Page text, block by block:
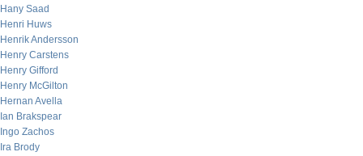
Hany Saad
Henri Huws
Henrik Andersson
Henry Carstens
Henry Gifford
Henry McGilton
Hernan Avella
Ian Brakspear
Ingo Zachos
Ira Brody